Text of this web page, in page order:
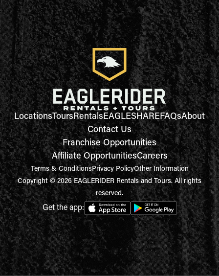
LocationsToursRentalsEAGLESHAREFAQsAbout
Contact Us
Franchise Opportunities
Affiliate OpportunitiesCareers
Terms & ConditionsPrivacy PolicyOther Information
Copyright © 2026 EAGLERIDER Rentals and Tours. All rights
reserved.
Get the app: